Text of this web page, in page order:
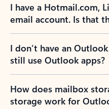
I have a Hotmail.com,
email account. Is that
I don’t have an
still use Outlook apps?
How does mailbox
storage work for